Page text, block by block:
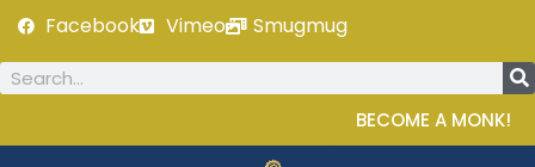
Facebook Vimeo Smugmug
BECOME A MONK!